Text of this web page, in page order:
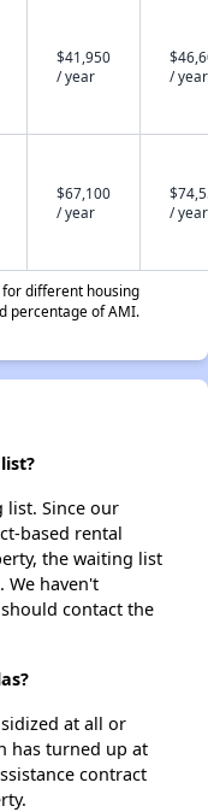
$41,950
/ year
/ year
$67,100
/ year
/ year
different housing
percentage of AMI.
list. Since our
based rental
the waiting list
We haven't
contact the
at all or
has turned up at
contract